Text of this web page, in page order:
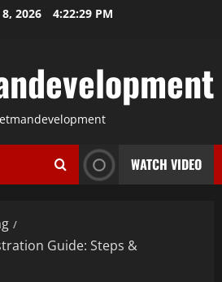
2026 4:22:30 PM
WATCH VIDEO
Guide: Steps &